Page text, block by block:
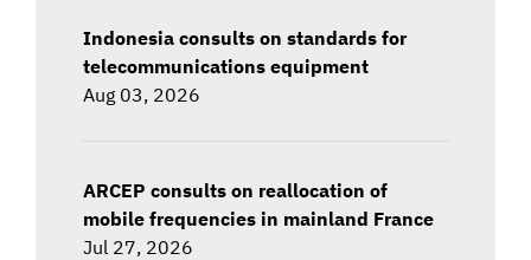
Indonesia consults on standards for
telecommunications equipment
Aug 03, 2026
ARCEP consults on reallocation of
mobile frequencies in mainland France
Jul 27, 2026